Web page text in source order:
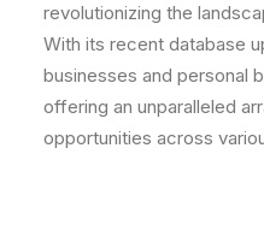
revolutionizing the
With its recent database
businesses and personal
offering an unparalleled
opportunities across